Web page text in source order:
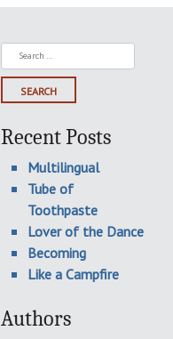
Search
for:
Recent Posts
Multilingual
Tube of
Toothpaste
Lover of the Dance
Becoming
Like a Campfire
Authors